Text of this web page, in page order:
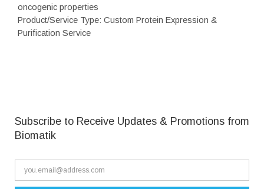
oncogenic properties
Product/Service Type: Custom Protein Expression &
Purification Service
Subscribe to Receive Updates & Promotions from
Biomatik